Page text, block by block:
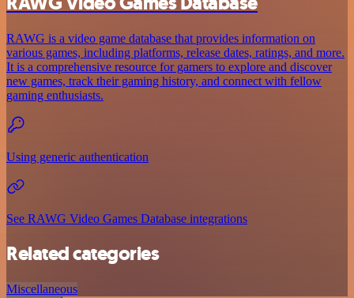
RAWG is a video game database that provides information on
various games, including platforms, release dates, ratings, and more.
It is a comprehensive resource for gamers to explore and discover
new games, track their gaming history, and connect with fellow
gaming enthusiasts.
Using generic authentication
See RAWG Video Games Database integrations
Related categories
Miscellaneous